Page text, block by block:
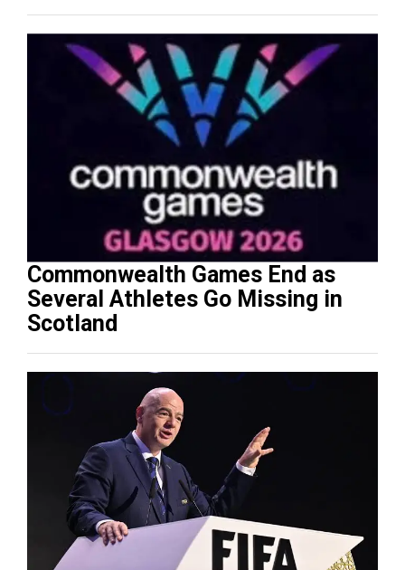
Commonwealth Games End as
Several Athletes Go Missing in
Scotland